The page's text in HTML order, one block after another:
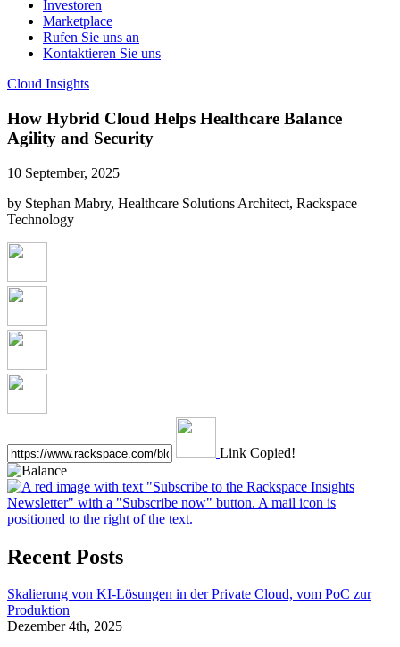
Investoren
Marketplace
Rufen Sie uns an
Kontaktieren Sie uns
Cloud Insights
How Hybrid Cloud Helps Healthcare Balance
Agility and Security
10 September, 2025
by Stephan Mabry, Healthcare Solutions Architect, Rackspace
Technology
Link Copied!
Recent Posts
Skalierung von KI-Lösungen in der Private Cloud, vom PoC zur
Produktion
Dezember 4th, 2025